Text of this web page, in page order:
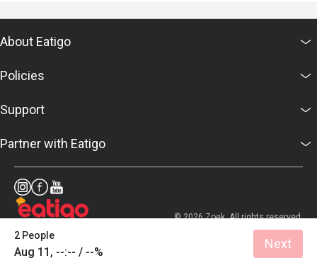
2 People
Aug 11, --:-- / --%
Next
About Eatigo
Policies
Support
Partner with Eatigo
© 2026 Zoek. All rights reserved.